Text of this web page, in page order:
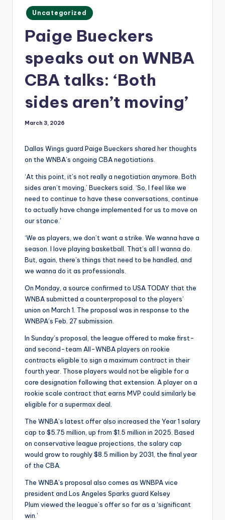
Posted
in
Uncategorized
Paige Bueckers
speaks out on WNBA
CBA talks: ‘Both
sides aren’t moving’
March 3, 2026
Dallas Wings guard Paige Bueckers shared her thoughts
on the WNBA’s ongoing CBA negotiations.
‘At this point, it’s not really a negotiation anymore. Both
sides aren’t moving,’ Bueckers said. ‘So, I feel like we
need to continue to have these conversations, continue
to actually have change implemented for us to move on
our stance.’
‘We as players, we don’t want a strike. We wanna have a
season. I love playing basketball. That’s all I wanna do.
But, again, there’s things that need to be handled, and
we wanna do it as professionals.
On Monday, a source confirmed to USA TODAY that the
WNBA submitted a counterproposal to the players’
union on March 1. The proposal was in response to the
WNBPA’s Feb. 27 submission.
In Sunday’s proposal, the league offered to make first-
and second-team All-WNBA players on rookie
contracts eligible to sign a maximum contract in their
fourth year. Those players would not be eligible for a
core designation following that extension. A player on a
rookie scale contract that earns MVP could similarly be
eligible for a supermax deal.
The WNBA’s latest offer also increased the Year 1 salary
cap to $5.75 million, up from $1.5 million in 2025. Based
on conservative league projections, the salary cap
would grow to roughly $8.5 million by 2031, the final year
of the CBA.
The WNBA’s proposal also comes as WNBPA vice
president and Los Angeles Sparks guard Kelsey
Plum viewed the league’s offer so far as a ‘significant
win.’